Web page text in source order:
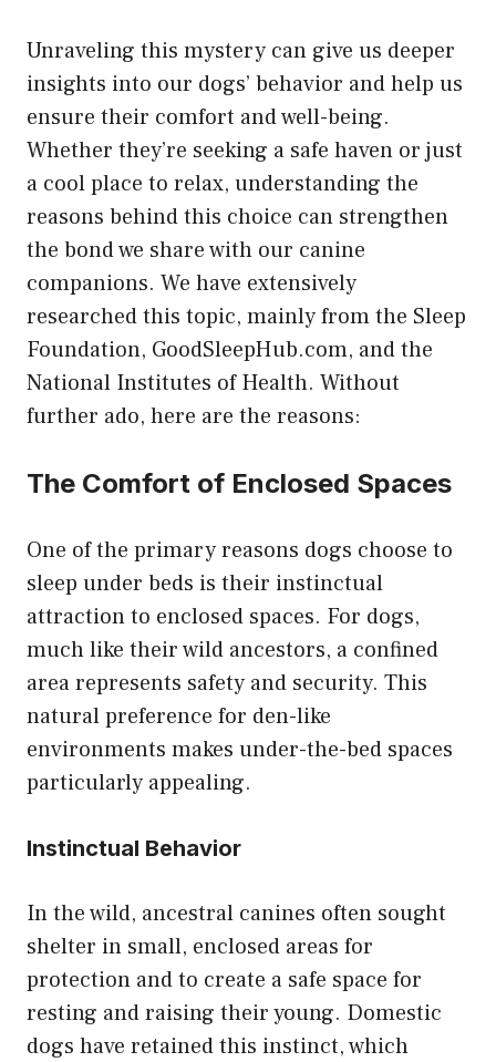
Unraveling this mystery can give us deeper
insights into our dogs’ behavior and help us
ensure their comfort and well-being.
Whether they’re seeking a safe haven or just
a cool place to relax, understanding the
reasons behind this choice can strengthen
the bond we share with our canine
companions. We have extensively
researched this topic, mainly from the Sleep
Foundation, GoodSleepHub.com, and the
National Institutes of Health. Without
further ado, here are the reasons:
The Comfort of Enclosed Spaces
One of the primary reasons dogs choose to
sleep under beds is their instinctual
attraction to enclosed spaces. For dogs,
much like their wild ancestors, a confined
area represents safety and security. This
natural preference for den-like
environments makes under-the-bed spaces
particularly appealing.
Instinctual Behavior
In the wild, ancestral canines often sought
shelter in small, enclosed areas for
protection and to create a safe space for
resting and raising their young. Domestic
dogs have retained this instinct, which